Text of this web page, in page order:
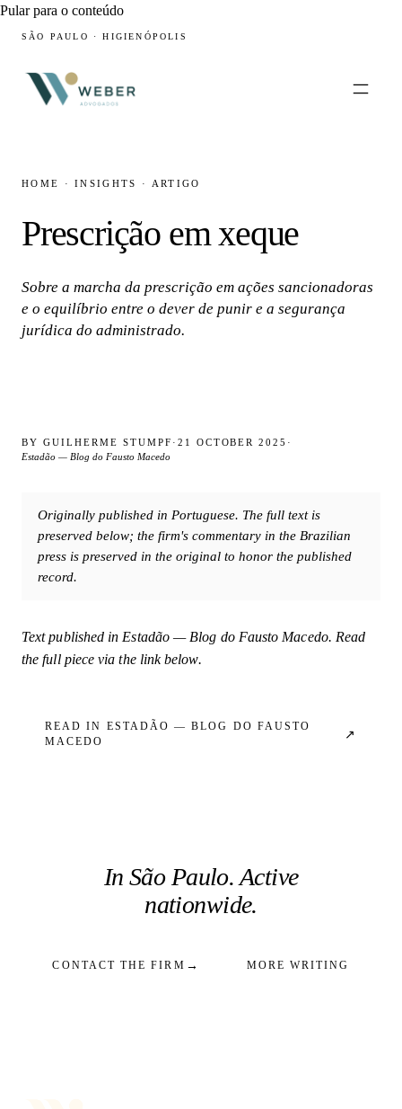
Pular para o conteúdo
SÃO PAULO · HIGIENÓPOLIS
HOME ·INSIGHTS · ARTIGO
Prescrição em xeque
Sobre a marcha da prescrição em ações sancionadoras
e o equilíbrio entre o dever de punir e a segurança
jurídica do administrado.
BY GUILHERME STUMPF · 21 OCTOBER 2025 ·
Estadão — Blog do Fausto Macedo
Originally published in Portuguese. The full text is
preserved below; the firm's commentary in the Brazilian
press is preserved in the original to honor the published
record.
Text published in Estadão — Blog do Fausto Macedo. Read
the full piece via the link below.
READ IN ESTADÃO — BLOG DO FAUSTO
MACEDO
↗
In São Paulo. Active
nationwide.
CONTACT THE FIRM → MORE WRITING